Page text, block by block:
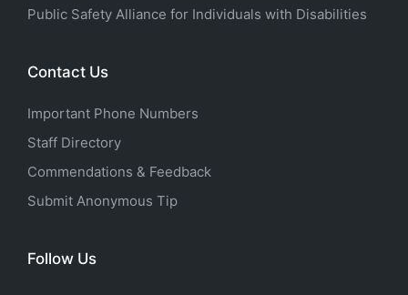
Public Safety Alliance for Individuals with Disabilities
Contact Us
Important Phone Numbers
Staff Directory
Commendations & Feedback
Submit Anonymous Tip
Follow Us